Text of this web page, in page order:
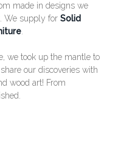
made in designs we
We supply for Solid
we took up the mantle to
our discoveries with
wood art! From